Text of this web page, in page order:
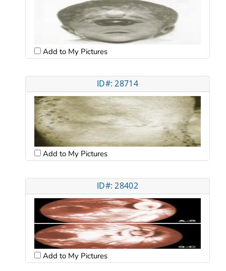
Add to My Pictures
ID#: 28714
Add to My Pictures
ID#: 28402
Add to My Pictures